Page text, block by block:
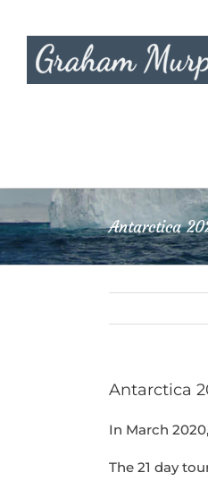
content
Antarctica
Antarctica
In March
The 21 day